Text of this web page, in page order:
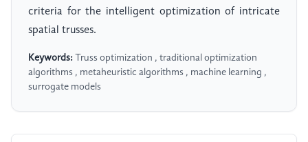
criteria for the intelligent optimization of intricate
spatial trusses.
Keywords: Truss optimization , traditional optimization
algorithms , metaheuristic algorithms , machine learning ,
surrogate models